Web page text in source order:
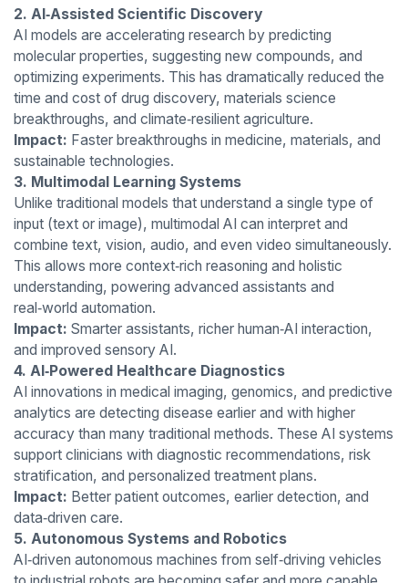
2. AI‑Assisted Scientific Discovery
AI models are accelerating research by predicting
molecular properties, suggesting new compounds, and
optimizing experiments. This has dramatically reduced the
time and cost of drug discovery, materials science
breakthroughs, and climate‑resilient agriculture.
Impact: Faster breakthroughs in medicine, materials, and
sustainable technologies.
3. Multimodal Learning Systems
Unlike traditional models that understand a single type of
input (text or image), multimodal AI can interpret and
combine text, vision, audio, and even video simultaneously.
This allows more context‑rich reasoning and holistic
understanding, powering advanced assistants and
real‑world automation.
Impact: Smarter assistants, richer human‑AI interaction,
and improved sensory AI.
4. AI‑Powered Healthcare Diagnostics
AI innovations in medical imaging, genomics, and predictive
analytics are detecting disease earlier and with higher
accuracy than many traditional methods. These AI systems
support clinicians with diagnostic recommendations, risk
stratification, and personalized treatment plans.
Impact: Better patient outcomes, earlier detection, and
data‑driven care.
5. Autonomous Systems and Robotics
AI‑driven autonomous machines from self‑driving vehicles